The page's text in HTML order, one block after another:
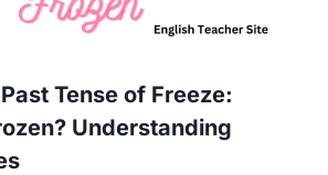
Tense of Freeze:
Understanding